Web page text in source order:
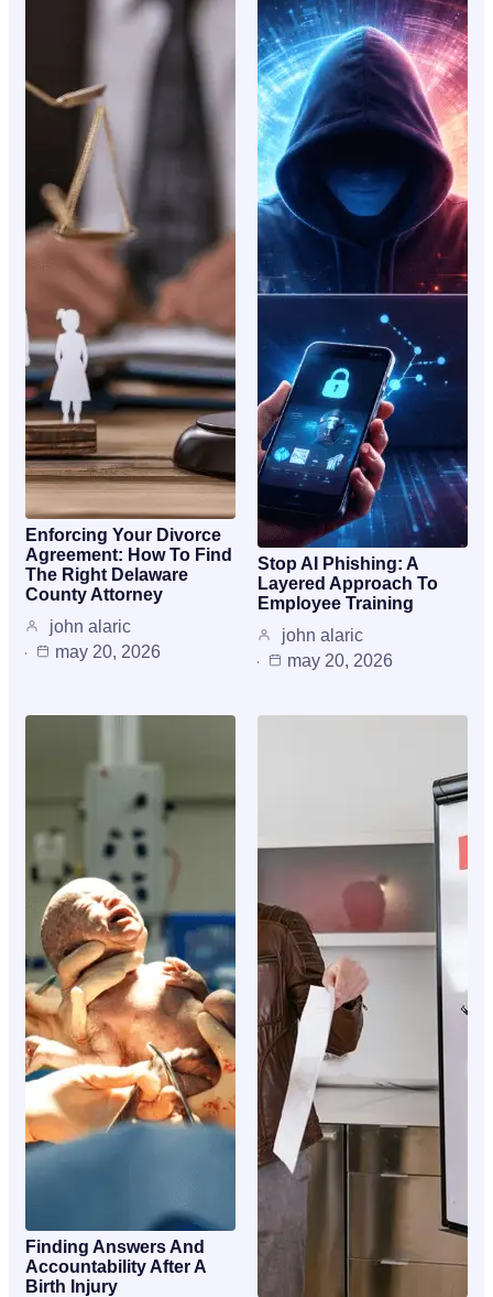
Enforcing Your Divorce
Agreement: How To Find
The Right Delaware
County Attorney
john alaric
may 20, 2026
Stop AI Phishing: A
Layered Approach To
Employee Training
john alaric
may 20, 2026
Finding Answers And
Accountability After A
Birth Injury